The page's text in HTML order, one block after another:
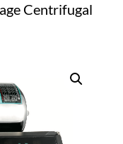
Centrifugal